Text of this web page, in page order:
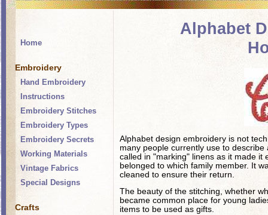
Alphabet
Alphabet design embroidery is not
many people currently use to
called in "marking" linens as it made it
belonged to which family member. It
cleaned to ensure their return.
The beauty of the stitching, whether
became common place for young
items to be used as gifts.
Home
Embroidery
Hand Embroidery
Instructions
Embroidery Stitches
Embroidery Types
Embroidery Secrets
Working Materials
Vintage Fabrics
Special Designs
Crafts